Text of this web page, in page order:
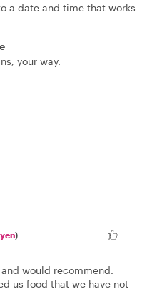
a date and time that works
your way.
)
would recommend.
us food that we have not